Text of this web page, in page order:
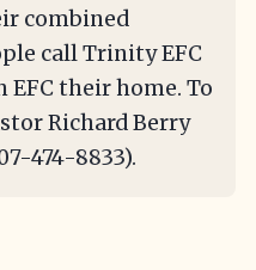
combined
call Trinity EFC
EFC their home. To
Richard Berry
474-8833).